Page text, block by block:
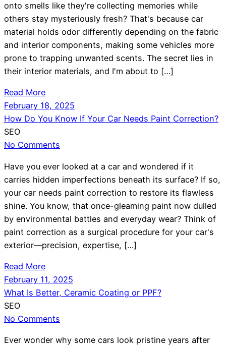
onto smells like they're collecting memories while
others stay mysteriously fresh? That's because car
material holds odor differently depending on the fabric
and interior components, making some vehicles more
prone to trapping unwanted scents. The secret lies in
their interior materials, and I'm about to […]
Read More
February 18, 2025
How Do You Know If Your Car Needs Paint Correction?
SEO
No Comments
Have you ever looked at a car and wondered if it
carries hidden imperfections beneath its surface? If so,
your car needs paint correction to restore its flawless
shine. You know, that once-gleaming paint now dulled
by environmental battles and everyday wear? Think of
paint correction as a surgical procedure for your car's
exterior—precision, expertise, […]
Read More
February 11, 2025
What Is Better, Ceramic Coating or PPF?
SEO
No Comments
Ever wonder why some cars look pristine years after